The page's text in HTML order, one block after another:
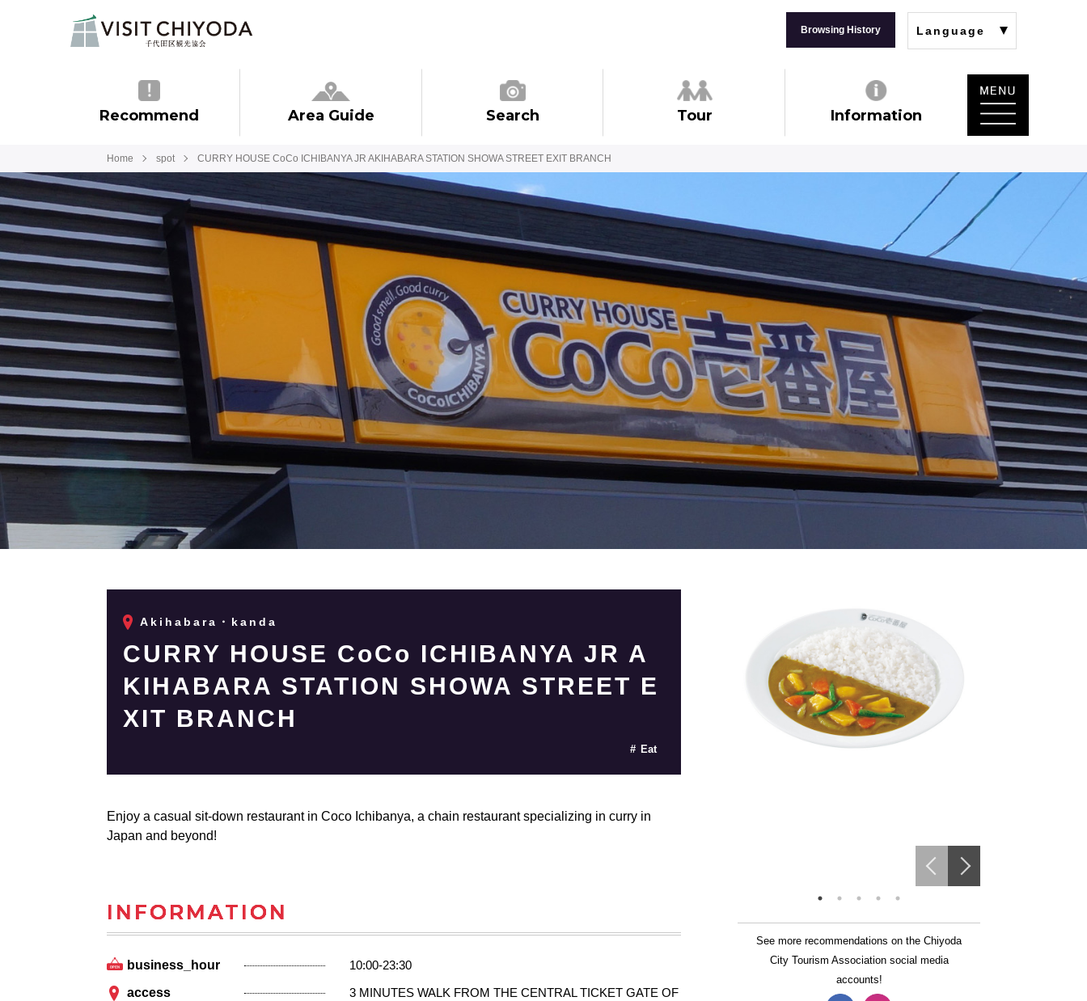
Browsing History Language
Recommend Area Guide Search Tour Information
Home spot CURRY HOUSE CoCo ICHIBANYA JR AKIHABARA STATION SHOWA STREET EXIT BRANCH
Akihabara・kanda
CURRY HOUSE CoCo ICHIBANYA JR A
KIHABARA STATION SHOWA STREET E
XIT BRANCH
Eat
Enjoy a casual sit-down restaurant in Coco Ichibanya, a chain restaurant specializing in curry in
Japan and beyond!
INFORMATION
business_hour
10:00-23:30
access
3 MINUTES WALK FROM THE CENTRAL TICKET GATE OF
See more recommendations on the Chiyoda
City Tourism Association social media
accounts!